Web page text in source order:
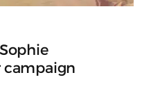
campaign